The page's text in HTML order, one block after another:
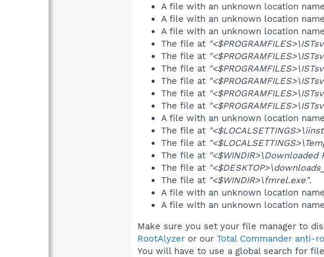
A file with an unknown location
A file with an unknown location
A file with an unknown location
The file at
The file at
The file at
The file at
The file at
The file at
A file with an unknown location
The file at
The file at
The file at
The file at
The file at "<$WINDIR>\fmrel.exe".
A file with an unknown location
A file with an unknown location
Make sure you set your file manager to
RootAlyzer or our Total Commander anti-
You will have to use a global search for